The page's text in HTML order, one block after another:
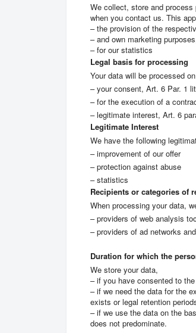
We collect, store and
when you contact us. This
– the provision of the
– and own marketing
– for our statistics
Legal basis for processing
Your data will be processed
– your consent, Art. 6 Par. 1
– for the execution of a
– legitimate interest, Art. 6
Legitimate Interest
We have the following
– improvement of our offer
– protection against abuse
– statistics
Recipients or categories of
When processing your data,
– providers of web analysis
– providers of ad networks
Duration for which the
We store your data,
– if you have consented to
– if we need the data for the
exists or legal retention
– if we use the data on the
does not predominate.